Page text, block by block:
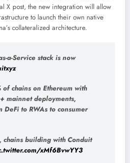
X post, the new integration will allow
to launch their own native
collateralized architecture.
a-Service stack is now
chains on Ethereum with
mainnet deployments,
to RWAs to consumer
chains building with Conduit
xMf6BvwYY3